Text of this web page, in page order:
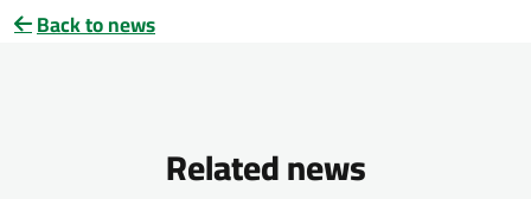
Back to news
Related news